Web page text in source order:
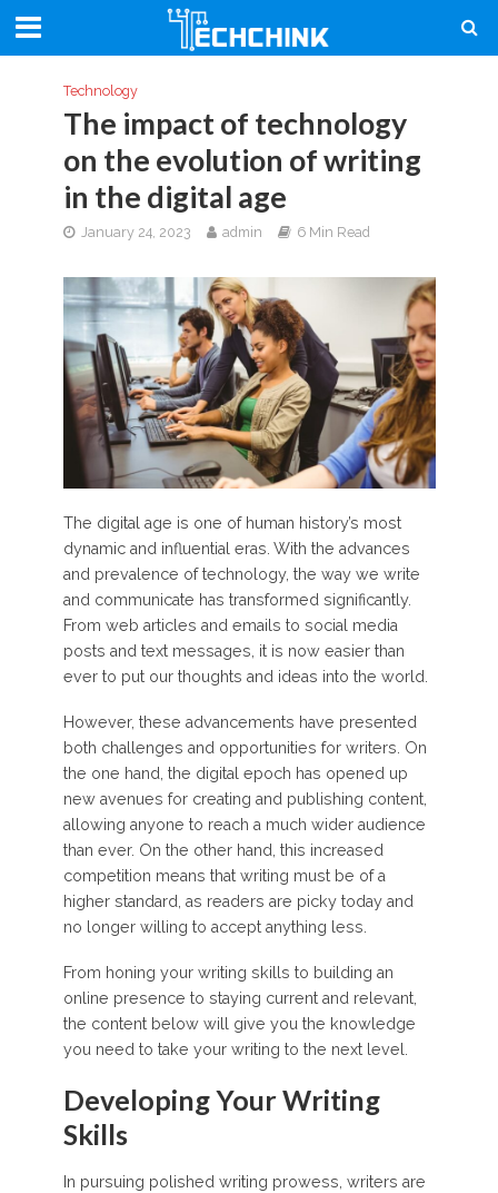
Technology
The impact of technology
on the evolution of writing
in the digital age
January 24, 2023 admin 6 Min Read
The digital age is one of human history’s most
dynamic and influential eras. With the advances
and prevalence of technology, the way we write
and communicate has transformed significantly.
From web articles and emails to social media
posts and text messages, it is now easier than
ever to put our thoughts and ideas into the world.
However, these advancements have presented
both challenges and opportunities for writers. On
the one hand, the digital epoch has opened up
new avenues for creating and publishing content,
allowing anyone to reach a much wider audience
than ever. On the other hand, this increased
competition means that writing must be of a
higher standard, as readers are picky today and
no longer willing to accept anything less.
From honing your writing skills to building an
online presence to staying current and relevant,
the content below will give you the knowledge
you need to take your writing to the next level.
Developing Your Writing
Skills
In pursuing polished writing prowess, writers are